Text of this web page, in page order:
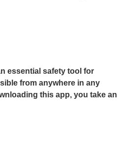
essential safety tool for
from anywhere in any
this app, you take an